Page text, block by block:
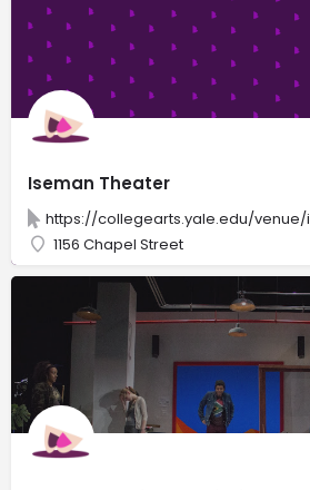
Iseman Theater
https://collegearts.yale.edu/
1156 Chapel Street